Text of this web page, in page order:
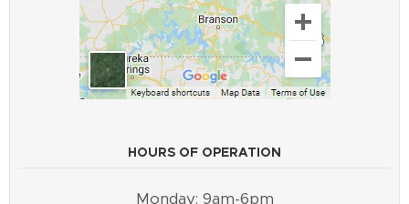
HOURS OF OPERATION
Monday: 9am-6pm